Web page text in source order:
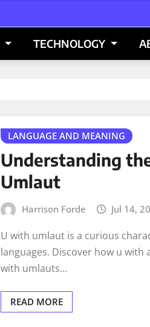
TECHNOLOGY
LANGUAGE AND MEANING
Understanding
Umlaut
Harrison Forde Jul 14,
U with umlaut is a curious
languages. Discover how u with
with umlauts…
READ MORE